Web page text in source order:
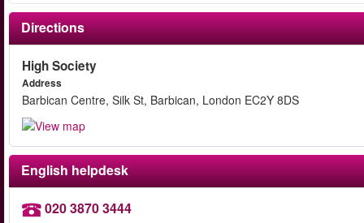
Directions
High Society
Address
Barbican Centre, Silk St, Barbican, London EC2Y 8DS
English helpdesk
020 3870 3444